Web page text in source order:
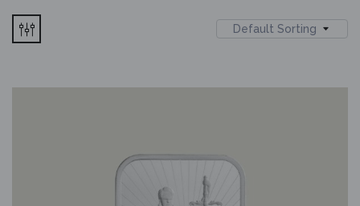
Default Sorting